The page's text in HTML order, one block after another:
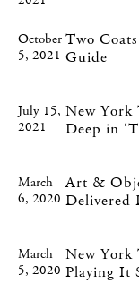
October
5, 2021
Two
Guide
July 15,
2021
New York
Deep in
March
6, 2020
Art &
Delivered
March
5, 2020
New York
Playing It